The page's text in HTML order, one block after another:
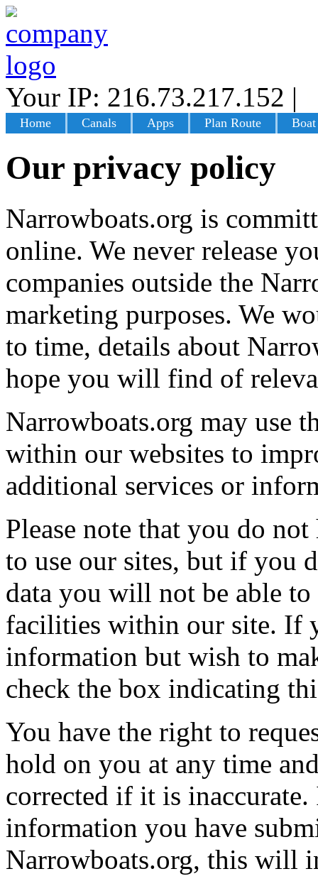
Your IP: 216.73.217.152 |
Home Canals Apps Plan Route
Our privacy policy
Narrowboats.org is
online. We never release
companies outside the
marketing purposes. We
to time, details about
hope you will find of
Narrowboats.org may use
within our websites to
additional services or
Please note that you do
to use our sites, but if you
data you will not be able to
facilities within our site. If
information but wish to
check the box indicating
You have the right to
hold on you at any time
corrected if it is
information you have
Narrowboats.org, this will